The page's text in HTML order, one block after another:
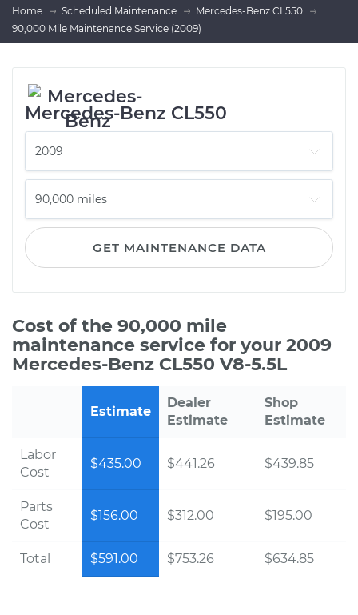
Home Scheduled Maintenance
Mercedes-Benz CL550
90,000 Mile Maintenance Service (2009)
Mercedes-Benz CL550
GET MAINTENANCE DATA
Cost of the 90,000 mile
maintenance service for your 2009
Mercedes-Benz CL550 V8-5.5L
Estimate
Dealer
Estimate
Shop
Estimate
Labor
Cost
$435.00 $441.26 $439.85
Parts
Cost
$156.00 $312.00 $195.00
Total $591.00 $753.26 $634.85